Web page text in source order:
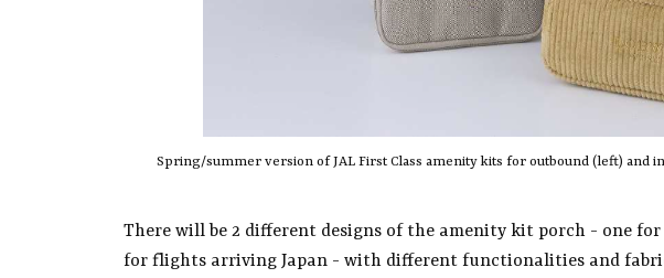
Spring/summer version of JAL First Class amenity kits for outbound (left) and
There will be 2 different designs of the amenity kit porch - one
for flights arriving Japan - with different functionalities and